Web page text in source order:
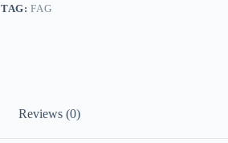
TAG:FAG
Reviews (0)